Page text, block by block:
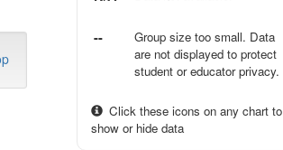
--
Group size too small. Data
are not displayed to protect
student or educator privacy.
Click these icons on any chart to
show or hide data